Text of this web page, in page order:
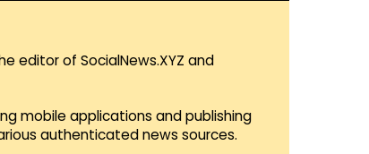
editor of SocialNews.XYZ and
mobile applications and publishing
authenticated news sources.